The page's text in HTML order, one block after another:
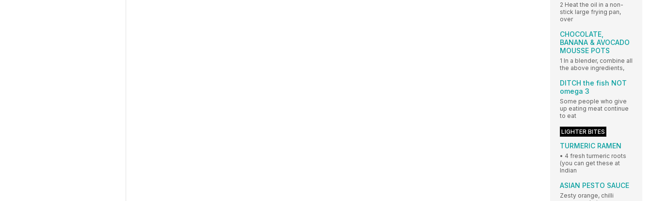
2 Heat the oil in a non-
stick large frying pan,
over
CHOCOLATE,
BANANA & AVOCADO
MOUSSE POTS
1 In a blender, combine all
the above ingredients,
DITCH the fish NOT
omega 3
Some people who give
up eating meat continue
to eat
LIGHTER BITES
TURMERIC RAMEN
• 4 fresh turmeric roots
(you can get these at
Indian
ASIAN PESTO SAUCE
Zesty orange, chilli